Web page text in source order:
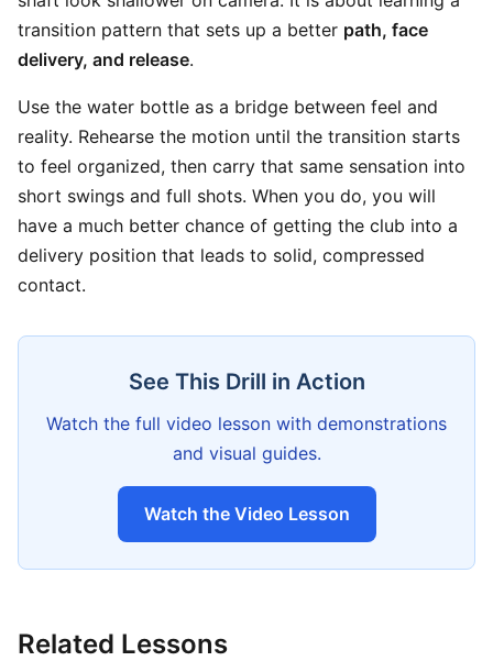
transition pattern that sets up a better path, face
delivery, and release.
Use the water bottle as a bridge between feel and
reality. Rehearse the motion until the transition starts
to feel organized, then carry that same sensation into
short swings and full shots. When you do, you will
have a much better chance of getting the club into a
delivery position that leads to solid, compressed
contact.
See This Drill in Action
Watch the full video lesson with demonstrations
and visual guides.
Watch the Video Lesson
Related Lessons